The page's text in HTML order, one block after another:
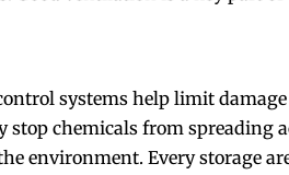
systems help limit
chemicals from spreading
environment. Every storage